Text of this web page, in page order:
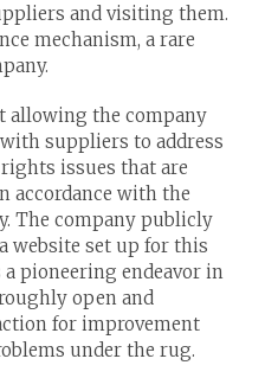
and visiting them.
mechanism, a rare
allowing the company
suppliers to address
issues that are
accordance with the
The company publicly
website set up for this
pioneering endeavor in
open and
for improvement
under the rug.